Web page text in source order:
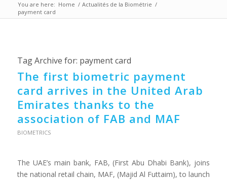
You are here: Home / Actualités de la Biométrie /
payment card
Tag Archive for: payment card
The first biometric payment
card arrives in the United Arab
Emirates thanks to the
association of FAB and MAF
BIOMETRICS
The UAE’s main bank, FAB, (First Abu Dhabi Bank), joins
the national retail chain, MAF, (Majid Al Futtaim), to launch